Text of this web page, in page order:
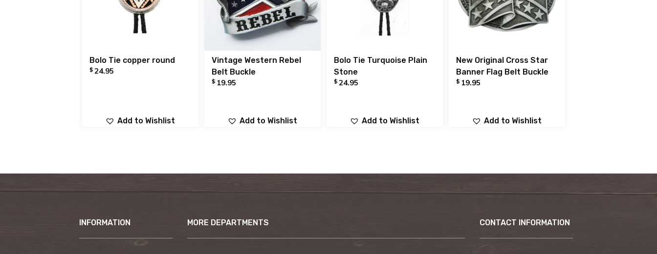
Bolo Tie copper round
$ 24.95
Add to Wishlist
Vintage Western Rebel
Belt Buckle
$ 19.95
Add to Wishlist
Bolo Tie Turquoise Plain
Stone
$ 24.95
Add to Wishlist
New Original Cross Star
Banner Flag Belt Buckle
$ 19.95
Add to Wishlist
INFORMATION MORE DEPARTMENTS CONTACT INFORMATION